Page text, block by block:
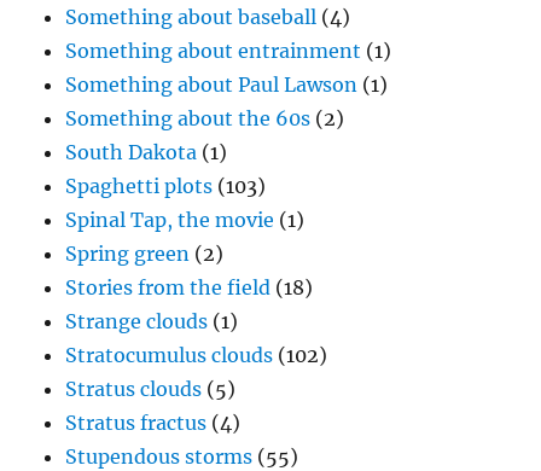
Something about baseball (4)
Something about entrainment (1)
Something about Paul Lawson (1)
Something about the 60s (2)
South Dakota (1)
Spaghetti plots (103)
Spinal Tap, the movie (1)
Spring green (2)
Stories from the field (18)
Strange clouds (1)
Stratocumulus clouds (102)
Stratus clouds (5)
Stratus fractus (4)
Stupendous storms (55)